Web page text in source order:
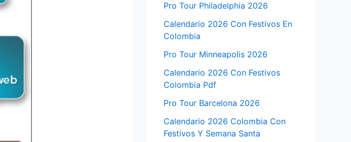
Pro Tour Philadelphia 2026
Calendario 2026 Con Festivos En
Colombia
Pro Tour Minneapolis 2026
Calendario 2026 Con Festivos
Colombia Pdf
Pro Tour Barcelona 2026
Calendario 2026 Colombia Con
Festivos Y Semana Santa